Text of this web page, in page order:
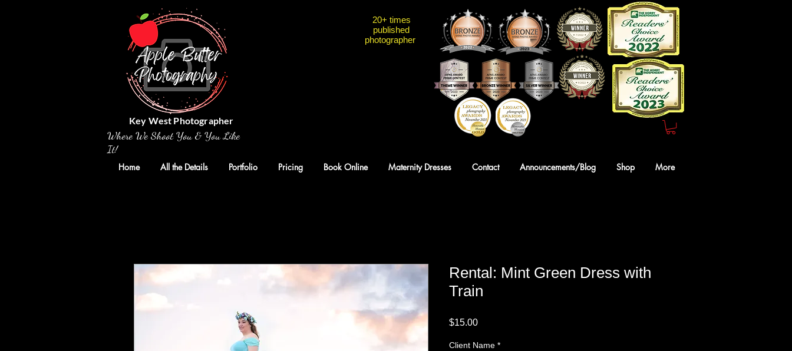
Key West Photographer
Where We Shoot You & You Like
It!
20+ times
published
photographer
Webmaster Login
Home All the Details Portfolio Pricing Book Online Maternity Dresses Contact Announcements/Blog Shop More
Rental: Mint Green Dress with
Train
$15.00Price
Client Name *